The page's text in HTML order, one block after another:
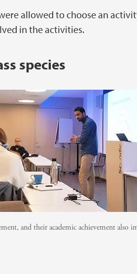
allowed to choose an
in the activities.
species
and their academic achievement also